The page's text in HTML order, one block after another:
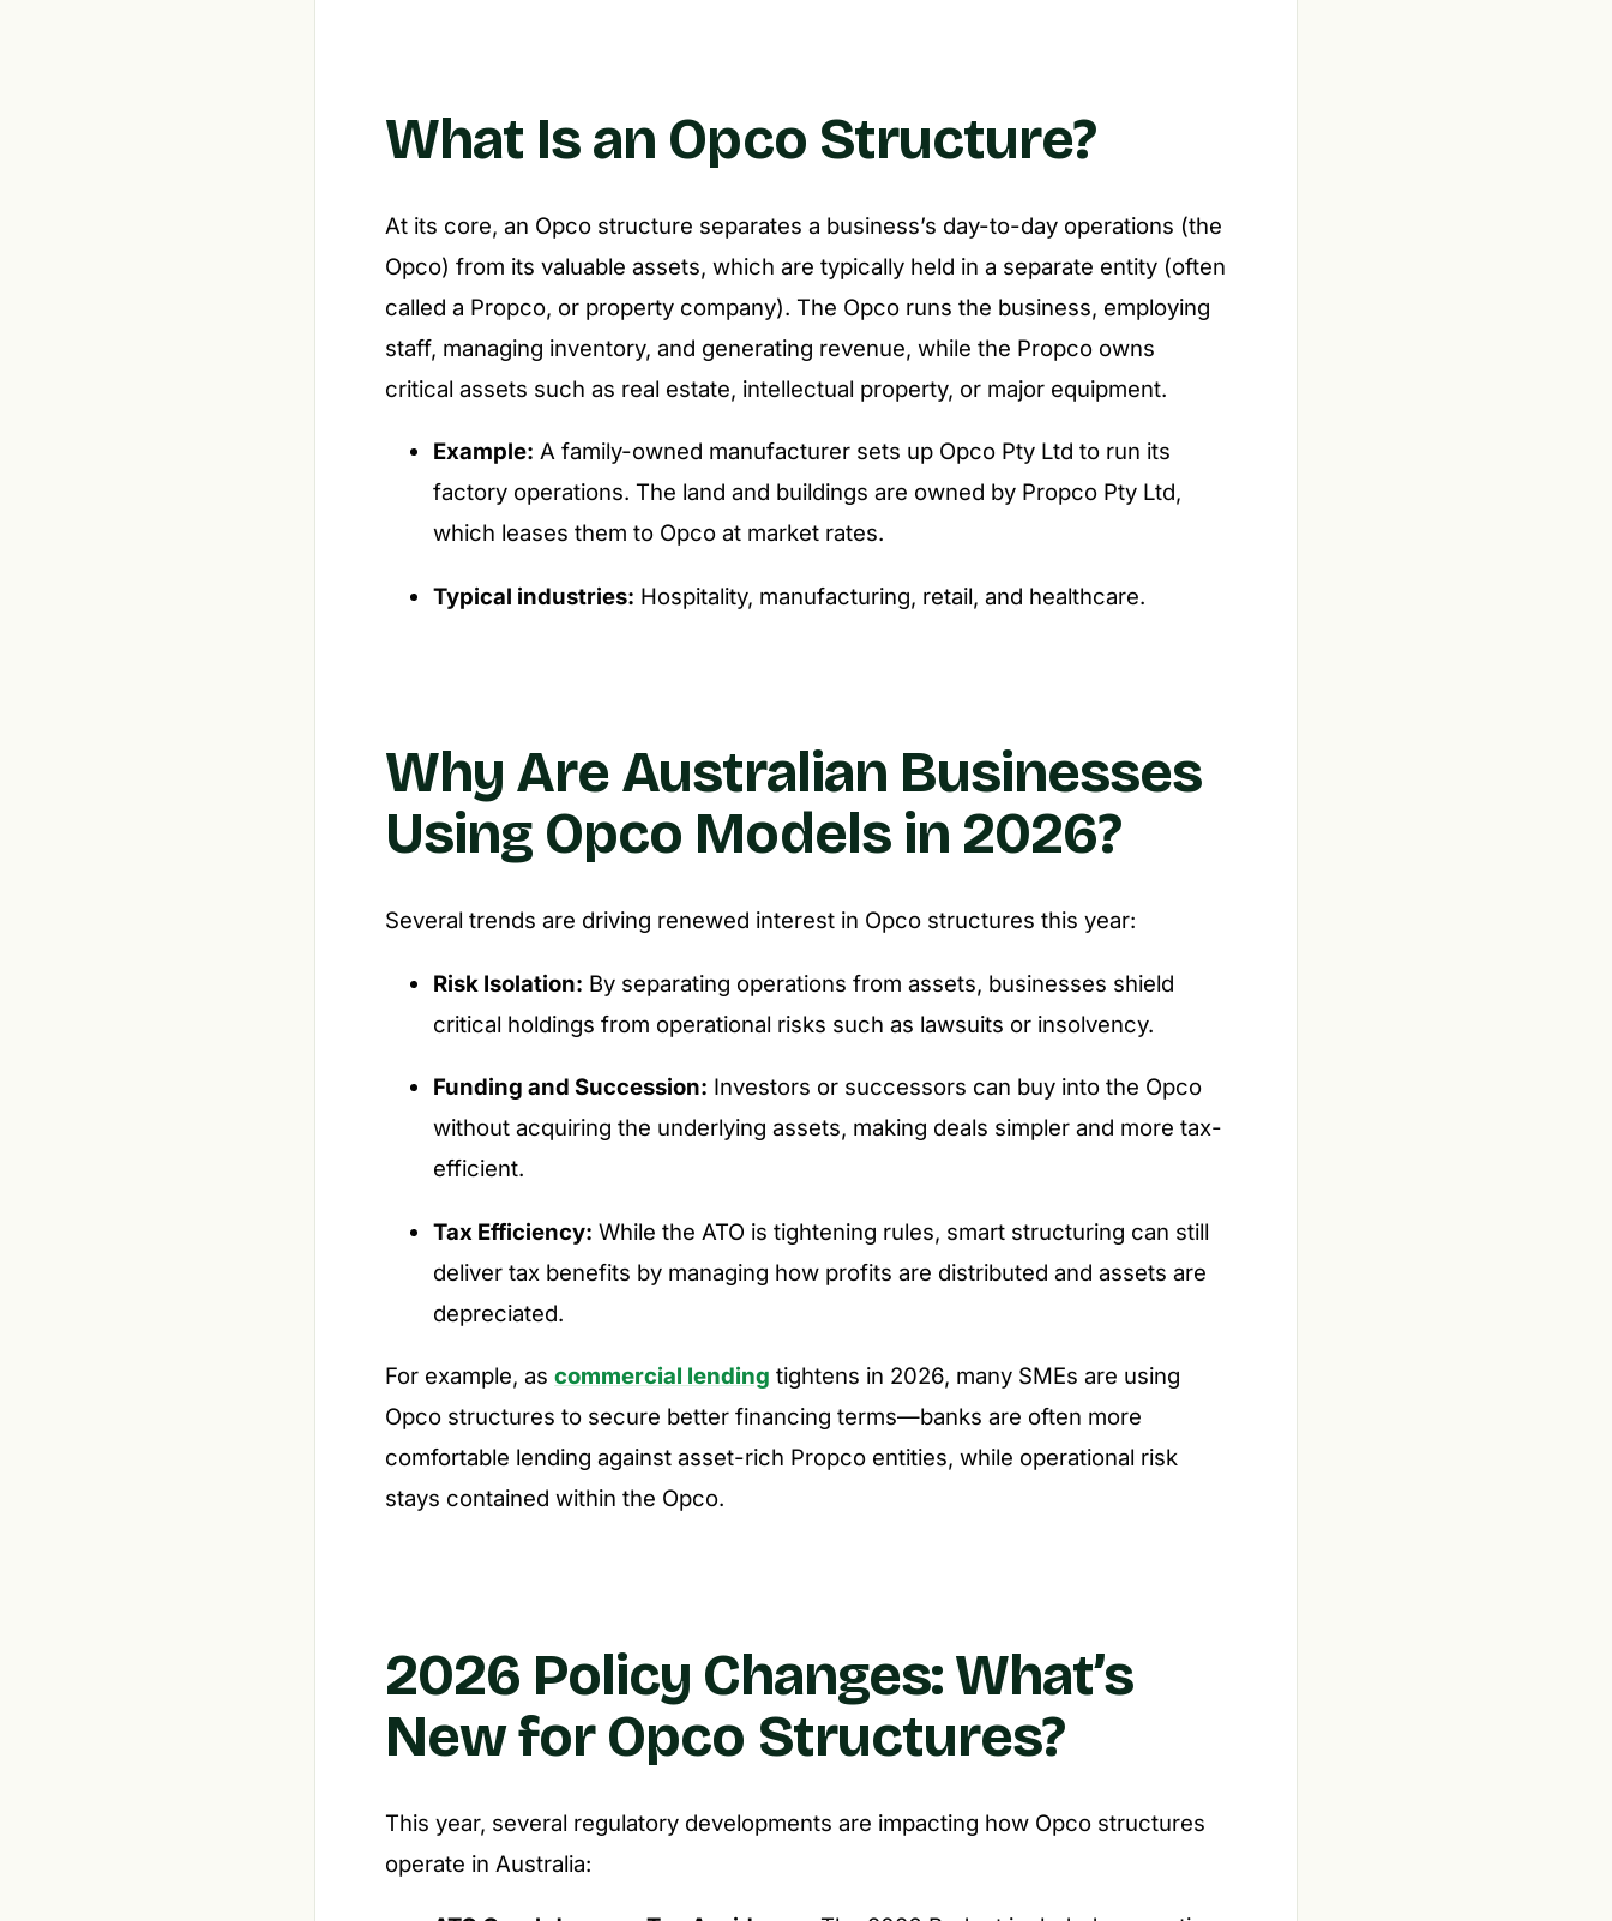
What Is an Opco Structure?
At its core, an Opco structure separates a business’s day-to-day operations (the
Opco) from its valuable assets, which are typically held in a separate entity (often
called a Propco, or property company). The Opco runs the business, employing
staff, managing inventory, and generating revenue, while the Propco owns
critical assets such as real estate, intellectual property, or major equipment.
Example: A family-owned manufacturer sets up Opco Pty Ltd to run its
factory operations. The land and buildings are owned by Propco Pty Ltd,
which leases them to Opco at market rates.
Typical industries: Hospitality, manufacturing, retail, and healthcare.
Why Are Australian Businesses
Using Opco Models in 2026?
Several trends are driving renewed interest in Opco structures this year:
Risk Isolation: By separating operations from assets, businesses shield
critical holdings from operational risks such as lawsuits or insolvency.
Funding and Succession: Investors or successors can buy into the Opco
without acquiring the underlying assets, making deals simpler and more tax-
efficient.
Tax Efficiency: While the ATO is tightening rules, smart structuring can still
deliver tax benefits by managing how profits are distributed and assets are
depreciated.
For example, as commercial lending tightens in 2026, many SMEs are using
Opco structures to secure better financing terms—banks are often more
comfortable lending against asset-rich Propco entities, while operational risk
stays contained within the Opco.
2026 Policy Changes: What’s
New for Opco Structures?
This year, several regulatory developments are impacting how Opco structures
operate in Australia: